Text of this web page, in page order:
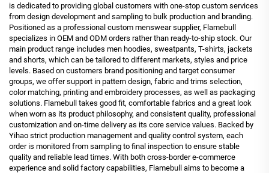
is dedicated to providing global customers with one-stop custom services
from design development and sampling to bulk production and branding.
Positioned as a professional custom menswear supplier, Flamebull
specializes in OEM and ODM orders rather than ready-to-ship stock. Our
main product range includes men hoodies, sweatpants, T-shirts, jackets
and shorts, which can be tailored to different markets, styles and price
levels. Based on customers brand positioning and target consumer
groups, we offer support in pattern design, fabric and trims selection,
color matching, printing and embroidery processes, as well as packaging
solutions. Flamebull takes good fit, comfortable fabrics and a great look
when worn as its product philosophy, and consistent quality, professional
customization and on-time delivery as its core service values. Backed by
Yihao strict production management and quality control system, each
order is monitored from sampling to final inspection to ensure stable
quality and reliable lead times. With both cross-border e-commerce
experience and solid factory capabilities, Flamebull aims to become a